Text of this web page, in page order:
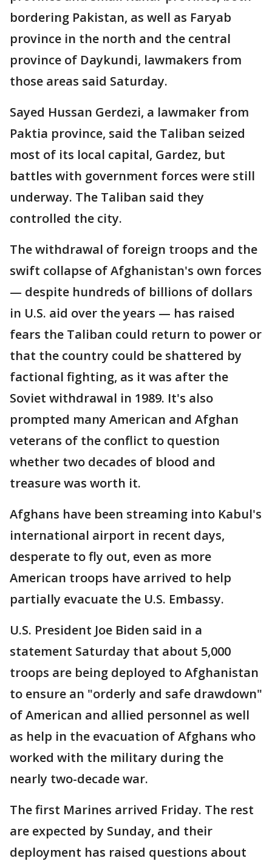
bordering Pakistan, as well as Faryab
province in the north and the central
province of Daykundi, lawmakers from
those areas said Saturday.
Sayed Hussan Gerdezi, a lawmaker from
Paktia province, said the Taliban seized
most of its local capital, Gardez, but
battles with government forces were still
underway. The Taliban said they
controlled the city.
The withdrawal of foreign troops and the
swift collapse of Afghanistan's own forces
— despite hundreds of billions of dollars
in U.S. aid over the years — has raised
fears the Taliban could return to power or
that the country could be shattered by
factional fighting, as it was after the
Soviet withdrawal in 1989. It's also
prompted many American and Afghan
veterans of the conflict to question
whether two decades of blood and
treasure was worth it.
Afghans have been streaming into Kabul's
international airport in recent days,
desperate to fly out, even as more
American troops have arrived to help
partially evacuate the U.S. Embassy.
U.S. President Joe Biden said in a
statement Saturday that about 5,000
troops are being deployed to Afghanistan
to ensure an "orderly and safe drawdown"
of American and allied personnel as well
as help in the evacuation of Afghans who
worked with the military during the
nearly two-decade war.
The first Marines arrived Friday. The rest
are expected by Sunday, and their
deployment has raised questions about